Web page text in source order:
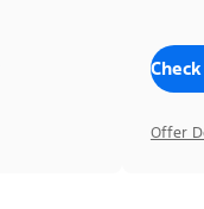
Offer